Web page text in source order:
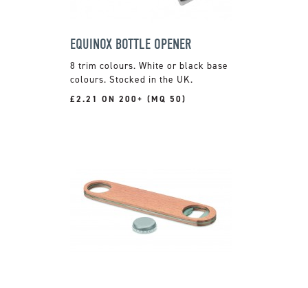
EQUINOX BOTTLE OPENER
8 trim colours. White or black base
colours. Stocked in the UK.
£2.21 ON 200+ (MQ 50)